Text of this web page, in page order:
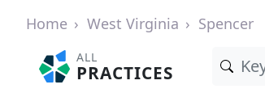
Home West Virginia Spencer
ALL
PRACTICES